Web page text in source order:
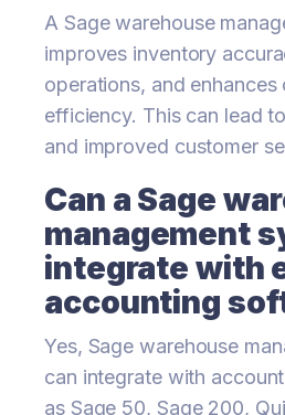
A Sage warehouse
improves inventory
operations, and
efficiency. This can lead
and improved customer
Can a Sage
management
integrate with
accounting
Yes, Sage warehouse
can integrate with
as Sage 50, Sage 200,